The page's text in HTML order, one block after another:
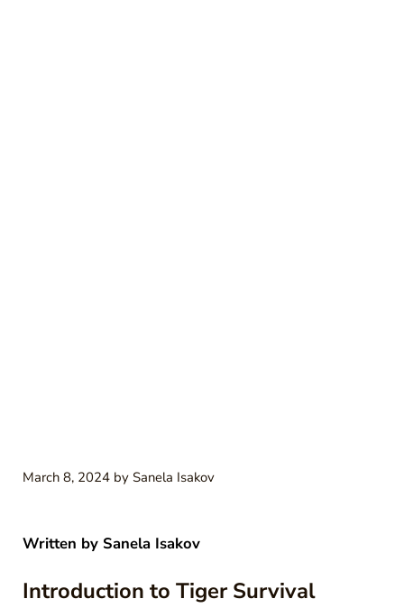
March 8, 2024 by Sanela Isakov
Written by Sanela Isakov
Introduction to Tiger Survival